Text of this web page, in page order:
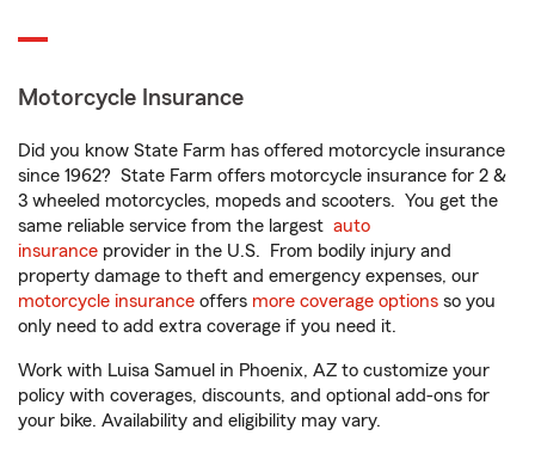
Motorcycle Insurance
Did you know State Farm has offered motorcycle insurance
since 1962? State Farm offers motorcycle insurance for 2 &
3 wheeled motorcycles, mopeds and scooters. You get the
same reliable service from the largest auto
insurance provider in the U.S. From bodily injury and
property damage to theft and emergency expenses, our
motorcycle insurance offers more coverage options so you
only need to add extra coverage if you need it.
Work with Luisa Samuel in Phoenix, AZ to customize your
policy with coverages, discounts, and optional add-ons for
your bike. Availability and eligibility may vary.